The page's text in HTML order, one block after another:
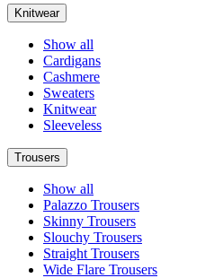
Knitwear
Show all
Cardigans
Cashmere
Sweaters
Knitwear
Sleeveless
Trousers
Show all
Palazzo Trousers
Skinny Trousers
Slouchy Trousers
Straight Trousers
Wide Flare Trousers